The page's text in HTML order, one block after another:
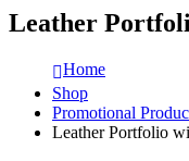
Leather
Home
Shop
Promotional
Leather Portfolio